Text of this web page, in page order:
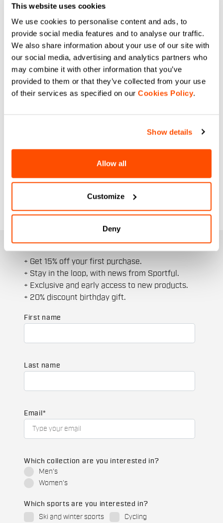
This website uses cookies
We use cookies to personalise content and ads, to
provide social media features and to analyse our traffic.
We also share information about your use of our site with
our social media, advertising and analytics partners who
may combine it with other information that you’ve
provided to them or that they’ve collected from your use
of their services as specified on our Cookies Policy.
Show details
Allow all
Customize
Deny
+ Get 15% off your first purchase.
+ Stay in the loop, with news from Sportful.
+ Exclusive and early access to new products.
+ 20% discount birthday gift.
First name
Last name
Email *
Which collection are you interested in?
Men's
Women's
Which sports are you interested in?
Ski and winter sports
Cycling